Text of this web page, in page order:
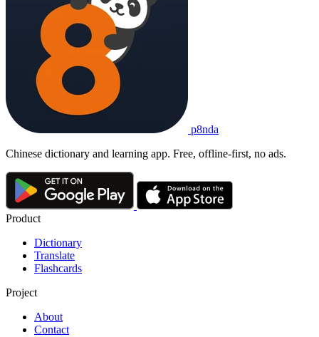
p8nda
Chinese dictionary and learning app. Free, offline-first, no ads.
Product
Dictionary
Translate
Flashcards
Project
About
Contact